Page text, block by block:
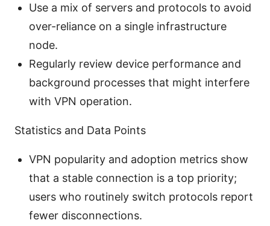
Use a mix of servers and protocols to avoid
over-reliance on a single infrastructure
node.
Regularly review device performance and
background processes that might interfere
with VPN operation.
Statistics and Data Points
VPN popularity and adoption metrics show
that a stable connection is a top priority;
users who routinely switch protocols report
fewer disconnections.